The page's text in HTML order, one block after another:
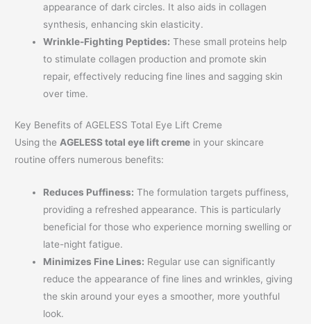
appearance of dark circles. It also aids in collagen
synthesis, enhancing skin elasticity.
Wrinkle-Fighting Peptides: These small proteins help
to stimulate collagen production and promote skin
repair, effectively reducing fine lines and sagging skin
over time.
Key Benefits of AGELESS Total Eye Lift Creme
Using theAGELESS total eye lift creme in your skincare
routine offers numerous benefits:
Reduces Puffiness: The formulation targets puffiness,
providing a refreshed appearance. This is particularly
beneficial for those who experience morning swelling or
late-night fatigue.
Minimizes Fine Lines: Regular use can significantly
reduce the appearance of fine lines and wrinkles, giving
the skin around your eyes a smoother, more youthful
look.